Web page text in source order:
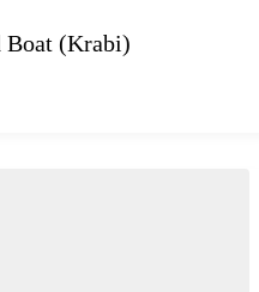
Boat (Krabi)